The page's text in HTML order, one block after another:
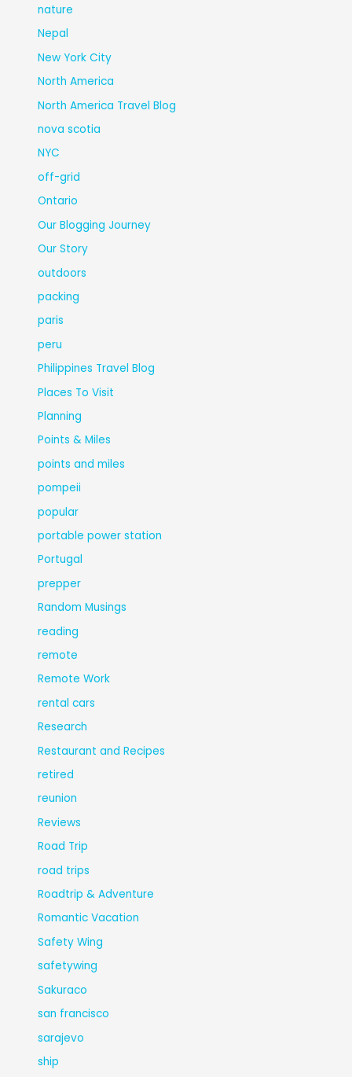
nature
Nepal
New York City
North America
North America Travel Blog
nova scotia
NYC
off-grid
Ontario
Our Blogging Journey
Our Story
outdoors
packing
paris
peru
Philippines Travel Blog
Places To Visit
Planning
Points & Miles
points and miles
pompeii
popular
portable power station
Portugal
prepper
Random Musings
reading
remote
Remote Work
rental cars
Research
Restaurant and Recipes
retired
reunion
Reviews
Road Trip
road trips
Roadtrip & Adventure
Romantic Vacation
Safety Wing
safetywing
Sakuraco
san francisco
sarajevo
ship